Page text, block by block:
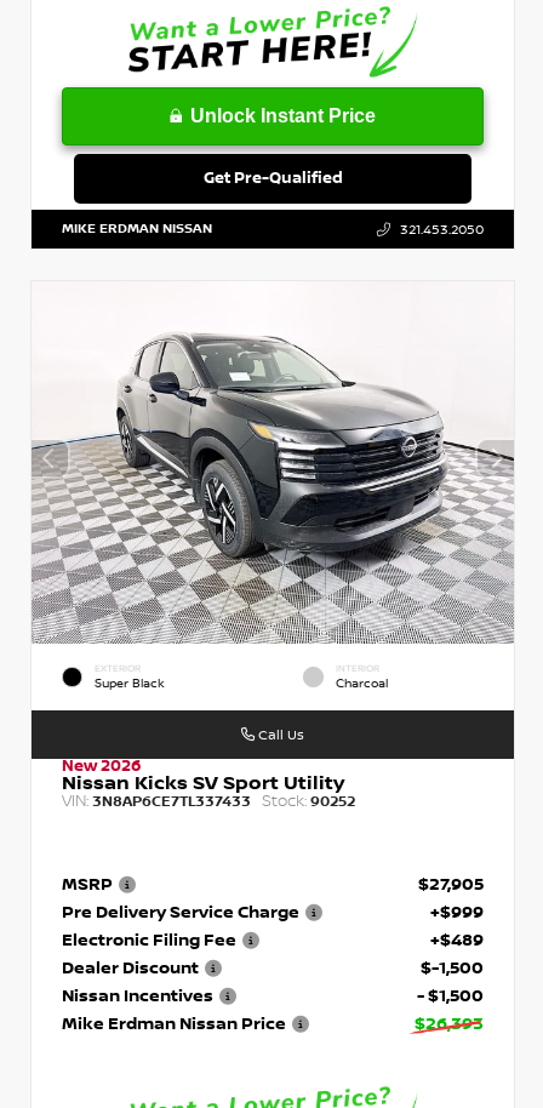
Unlock Instant Price
Get Pre-Qualified
MIKE ERDMAN NISSAN 321.453.2050
EXTERIOR
Super Black
INTERIOR
Charcoal
New 2026
Nissan Kicks SV Sport Utility
VIN: 3N8AP6CE7TL337433 Stock: 90252
MSRP
$27,905
Pre Delivery Service Charge
+$999
Electronic Filing Fee
+$489
Dealer Discount
$-1,500
Nissan Incentives
- $1,500
Mike Erdman Nissan Price
$26,393
Call Us